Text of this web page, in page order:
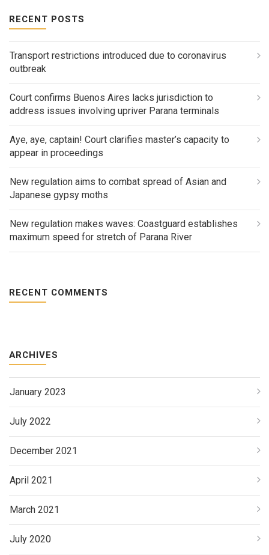
RECENT POSTS
Transport restrictions introduced due to coronavirus
outbreak
Court confirms Buenos Aires lacks jurisdiction to
address issues involving upriver Parana terminals
Aye, aye, captain! Court clarifies master’s capacity to
appear in proceedings
New regulation aims to combat spread of Asian and
Japanese gypsy moths
New regulation makes waves: Coastguard establishes
maximum speed for stretch of Parana River
RECENT COMMENTS
ARCHIVES
January 2023
July 2022
December 2021
April 2021
March 2021
July 2020